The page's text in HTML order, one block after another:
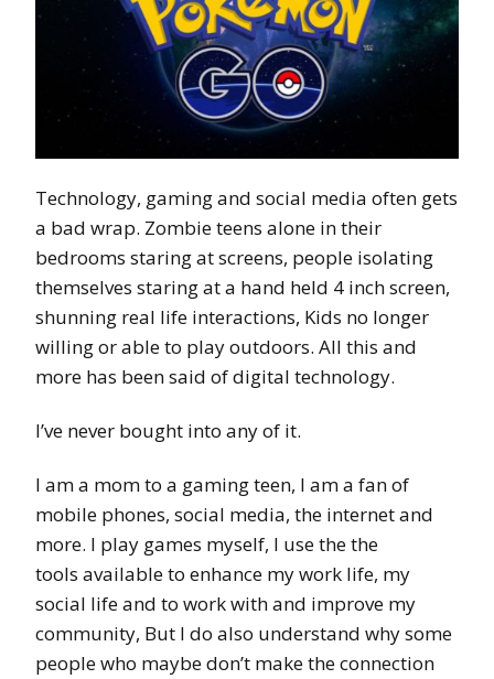
Technology, gaming and social media often gets
a bad wrap. Zombie teens alone in their
bedrooms staring at screens, people isolating
themselves staring at a hand held 4 inch screen,
shunning real life interactions, Kids no longer
willing or able to play outdoors. All this and
more has been said of digital technology.
I’ve never bought into any of it.
I am a mom to a gaming teen, I am a fan of
mobile phones, social media, the internet and
more. I play games myself, I use the the
tools available to enhance my work life, my
social life and to work with and improve my
community, But I do also understand why some
people who maybe don’t make the connection